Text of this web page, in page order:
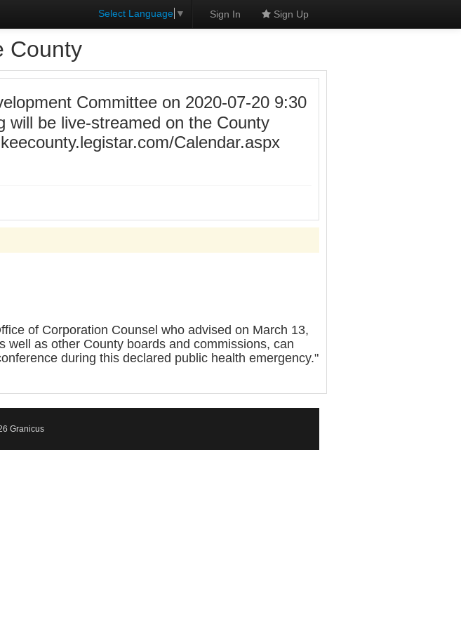
Select Language ▼ Sign In Sign Up
County
Committee on 2020-07-20 9:30
be live-streamed on the County
Calendar.aspx
of Corporation Counsel who advised on March 13,
as other County boards and commissions, can
during this declared public health emergency."
Granicus